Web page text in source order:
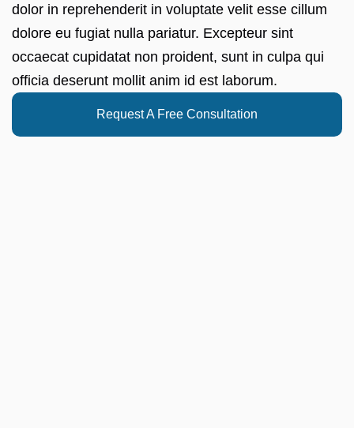
dolor in reprehenderit in voluptate velit esse cillum
dolore eu fugiat nulla pariatur. Excepteur sint
occaecat cupidatat non proident, sunt in culpa qui
officia deserunt mollit anim id est laborum.
Request A Free Consultation